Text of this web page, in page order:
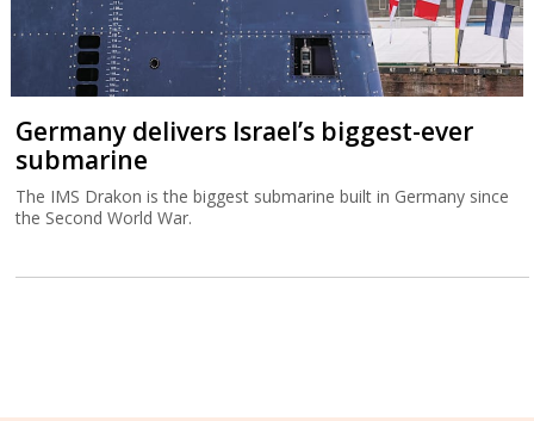
Germany delivers Israel’s biggest-ever
submarine
The IMS Drakon is the biggest submarine built in Germany since
the Second World War.